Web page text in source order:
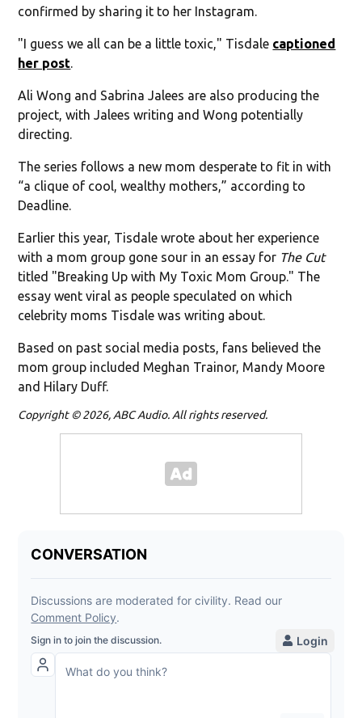
confirmed by sharing it to her Instagram.
"I guess we all can be a little toxic," Tisdale captioned
her post.
Ali Wong and Sabrina Jalees are also producing the
project, with Jalees writing and Wong potentially
directing.
The series follows a new mom desperate to fit in with
“a clique of cool, wealthy mothers,” according to
Deadline.
Earlier this year, Tisdale wrote about her experience
with a mom group gone sour in an essay for The Cut
titled "Breaking Up with My Toxic Mom Group." The
essay went viral as people speculated on which
celebrity moms Tisdale was writing about.
Based on past social media posts, fans believed the
mom group included Meghan Trainor, Mandy Moore
and Hilary Duff.
Copyright © 2026, ABC Audio. All rights reserved.